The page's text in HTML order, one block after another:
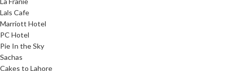
Lals Cafe
Marriott Hotel
PC Hotel
Pie In the Sky
Sachas
Cakes to Lahore